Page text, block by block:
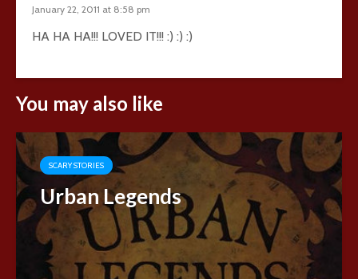
January 22, 2011 at 8:58 pm
HA HA HA!!! LOVED IT!!! :) :) :)
You may also like
SCARY STORIES
Urban Legends